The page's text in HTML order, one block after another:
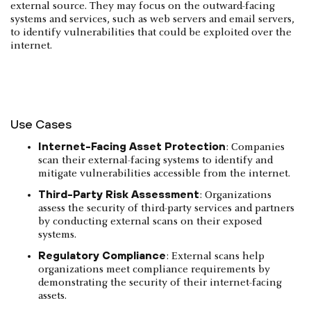
external source. They may focus on the outward-facing
systems and services, such as web servers and email servers,
to identify vulnerabilities that could be exploited over the
internet.
Use Cases
Internet-Facing Asset Protection: Companies
scan their external-facing systems to identify and
mitigate vulnerabilities accessible from the internet.
Third-Party Risk Assessment: Organizations
assess the security of third-party services and partners
by conducting external scans on their exposed
systems.
Regulatory Compliance: External scans help
organizations meet compliance requirements by
demonstrating the security of their internet-facing
assets.